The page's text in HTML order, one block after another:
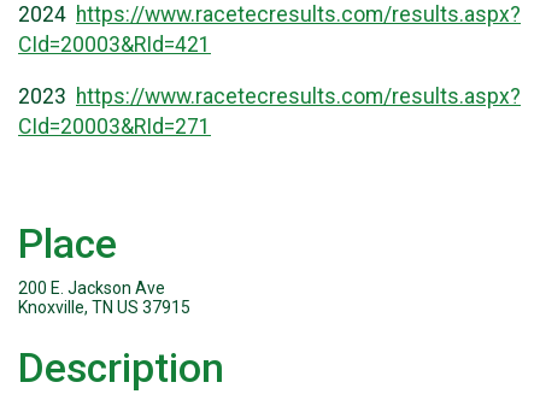
2024 https://www.racetecresults.com/results.aspx?
CId=20003&RId=421
2023 https://www.racetecresults.com/results.aspx?
CId=20003&RId=271
Place
200 E. Jackson Ave
Knoxville, TN US 37915
Description